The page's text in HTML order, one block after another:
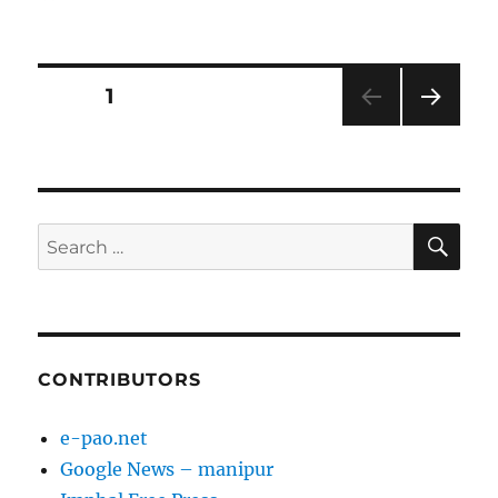
Posts
PAGE1
Search
for:
CONTRIBUTORS
e-pao.net
Google News – manipur